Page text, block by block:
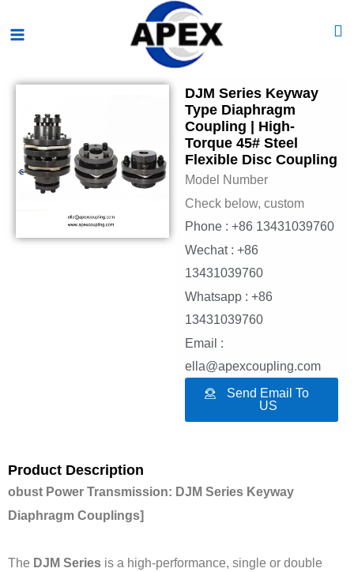
DJM Series Keyway
Type Diaphragm
Coupling | High-
Torque 45# Steel
Flexible Disc Coupling
Model Number
Check below, custom
Phone : +86 13431039760
Wechat : +86
13431039760
Whatsapp : +86
13431039760
Email :
ella@apexcoupling.com
Send Email To
US
Product Description
obust Power Transmission: DJM Series Keyway
Diaphragm Couplings]
The DJM Series is a high-performance, single or double